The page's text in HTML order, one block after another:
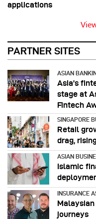
applications
PARTNER SITES
ASIAN
Asia’s
stage at
Fintech
SINGAPORE
Retail
drag,
ASIAN
Islamic
INSURANCE
journeys